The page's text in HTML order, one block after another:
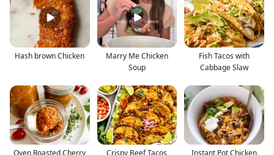
Hash brown Chicken
Marry Me Chicken
Soup
Fish Tacos with
Cabbage Slaw